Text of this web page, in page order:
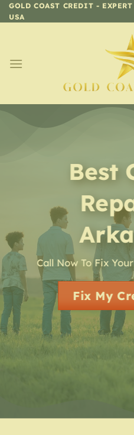
Skip
to
GOLD COAST CREDIT -
USA
Best
Call Now To Fix
Fix My